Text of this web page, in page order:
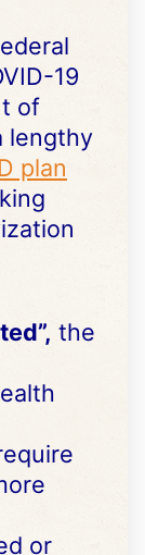
19
of
lengthy
plan
the
or